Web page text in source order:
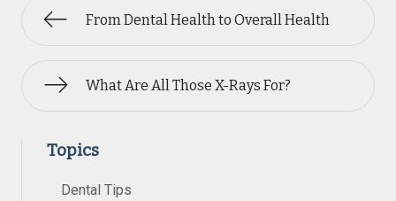
From Dental Health to Overall Health
What Are All Those X-Rays For?
Topics
Dental Tips